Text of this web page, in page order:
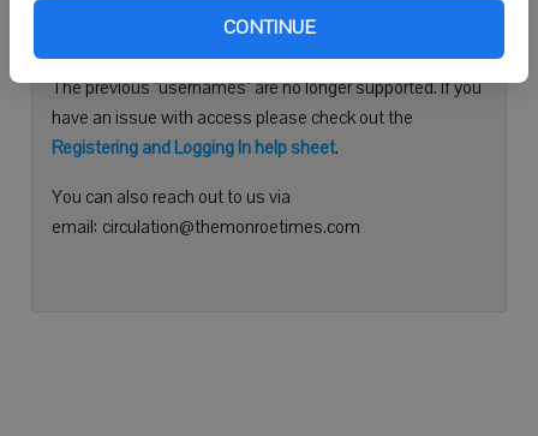
CONTINUE
Need help logging in?
Please use your e-mail address to log into your account.
The previous "usernames" are no longer supported. If you
have an issue with access please check out the
Registering and Logging In help sheet.
You can also reach out to us via
email: circulation@themonroetimes.com